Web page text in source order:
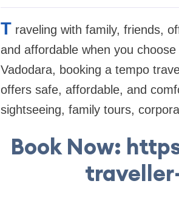
T raveling with family, friends,
and affordable when you
Vadodara, booking a tempo
offers safe, affordable, and
sightseeing, family tours,
Book Now: